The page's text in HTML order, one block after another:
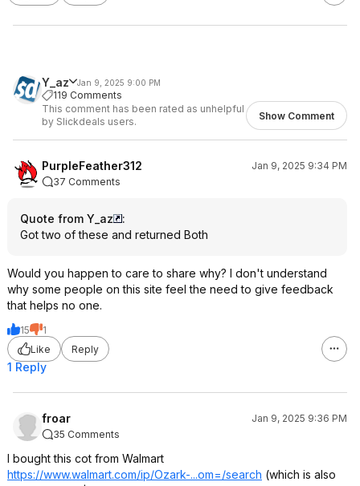
Y_az Jan 9, 2025 9:00 PM
119 Comments
This comment has been rated as unhelpful
by Slickdeals users.
Show Comment
PurpleFeather312
Jan 9, 2025 9:34 PM
37 Comments
Quote from Y_az
:
Got two of these and returned Both
Would you happen to care to share why? I don't understand
why some people on this site feel the need to give feedback
that helps no one.
15
1
Like
Reply
1 Reply
froar
Jan 9, 2025 9:36 PM
35 Comments
I bought this cot from Walmart
https://www.walmart.com/ip/Ozark-...om=/search (which is also